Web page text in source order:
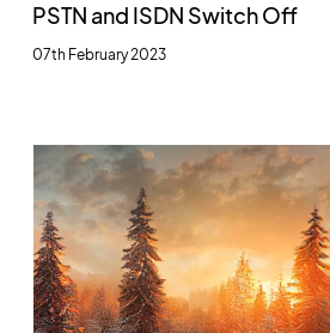
PSTN and ISDN Switch Off
07th February 2023